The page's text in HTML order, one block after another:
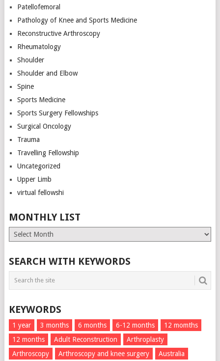
Patellofemoral
Pathology of Knee and Sports Medicine
Reconstructive Arthroscopy
Rheumatology
Shoulder
Shoulder and Elbow
Spine
Sports Medicine
Sports Surgery Fellowships
Surgical Oncology
Trauma
Travelling Fellowship
Uncategorized
Upper Limb
virtual fellowshi
MONTHLY LIST
Monthly
List
SEARCH WITH KEYWORDS
KEYWORDS
1 year 3 months 6 months 6-12 months
12 momths
12 months
Adult Reconstruction
Arthroplasty
Arthroscopy
Arthroscopy and knee surgery
Australia